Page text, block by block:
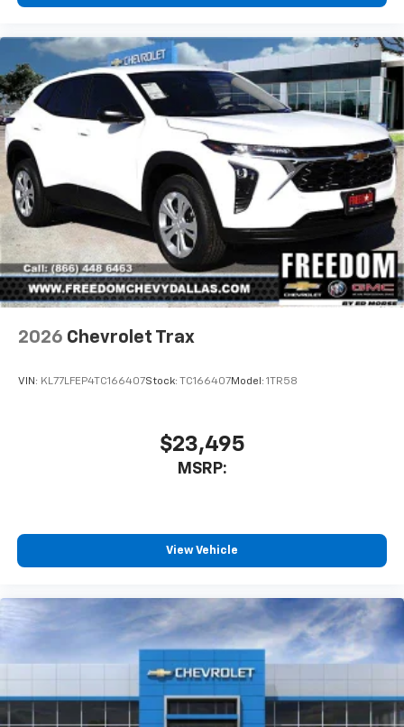
2026 Chevrolet Trax
VIN: KL77LFEP4TC166407Stock: TC166407Model: 1TR58
$23,495
MSRP:
View Vehicle